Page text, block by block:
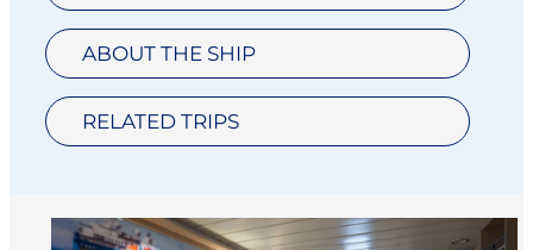
ABOUT THE SHIP
RELATED TRIPS